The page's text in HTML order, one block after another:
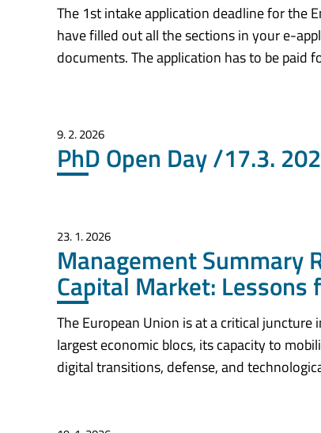
The 1st intake application deadline for the
have filled out all the sections in your e-
documents. The application has to be paid
9. 2. 2026
PhD Open Day /17.3.
23. 1. 2026
Management Summary
Capital Market: Lessons
The European Union is at a critical
largest economic blocs, its capacity to
digital transitions, defense, and